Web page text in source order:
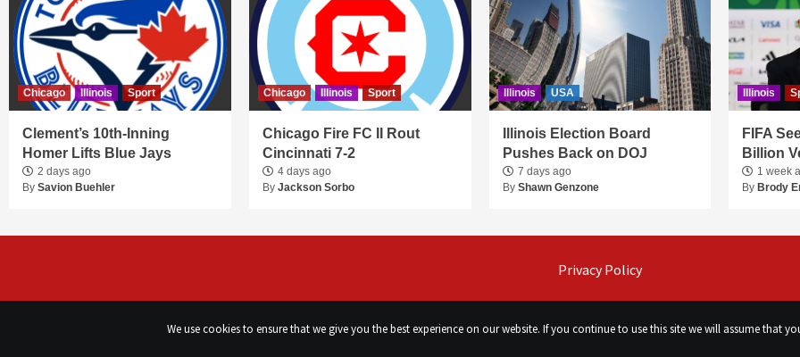
Chicago Illinois Sport
Clement’s 10th-Inning
Homer Lifts Blue Jays
2 days ago
By Savion Buehler
Chicago Illinois Sport
Chicago Fire FC II Rout
Cincinnati 7-2
4 days ago
By Jackson Sorbo
Illinois USA
Illinois Election Board
Pushes Back on DOJ
7 days ago
By Shawn Genzone
Illinois
FIFA
Billion
1 week
ByBrody
Privacy Policy
©Сhicago Morning Star|2026
We use cookies to ensure that we give you the best experience on our website. If you continue to use this site we will assume that